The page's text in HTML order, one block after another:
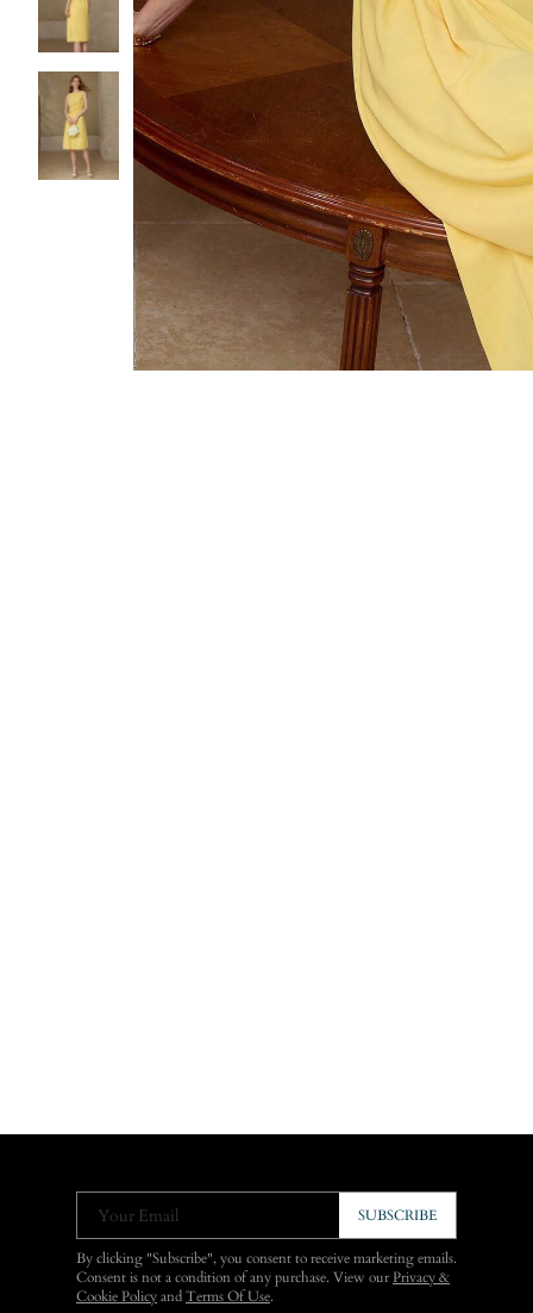
Your Email SUBSCRIBE
By clicking "Subscribe", you consent to receive marketing emails.
Consent is not a condition of any purchase. View ourPrivacy &
Cookie Policy and Terms Of Use.